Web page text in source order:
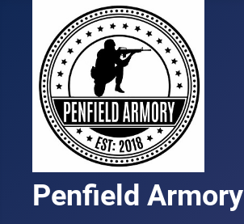
Penfield Armory